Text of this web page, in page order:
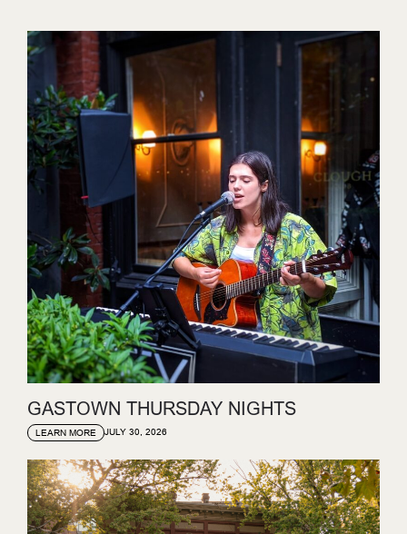
GASTOWN THURSDAY NIGHTS
LEARN MORE JULY 30, 2026